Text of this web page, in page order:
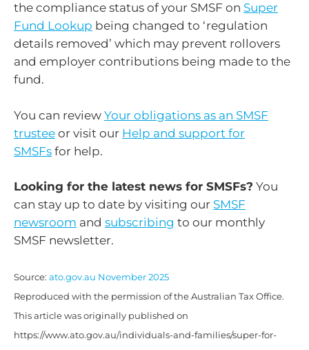
the compliance status of your SMSF on Super
Fund Lookup being changed to ‘regulation
details removed’ which may prevent rollovers
and employer contributions being made to the
fund.
You can review Your obligations as an SMSF
trustee or visit our Help and support for
SMSFs for help.
Looking for the latest news for SMSFs? You
can stay up to date by visiting our SMSF
newsroom and subscribing to our monthly
SMSF newsletter.
Source: ato.gov.au November 2025
Reproduced with the permission of the Australian Tax Office.
This article was originally published on
https://www.ato.gov.au/individuals-and-families/super-for-